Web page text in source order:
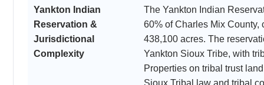
Yankton Indian
Reservation &
Jurisdictional
Complexity
The Yankton Indian
60% of Charles Mix County,
438,100 acres. The
Yankton Sioux Tribe, with
Properties on tribal trust
Sioux Tribal law and tribal